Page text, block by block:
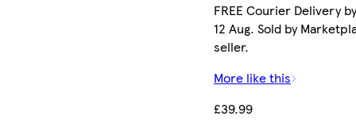
FREE Courier Delivery
12 Aug. Sold by
seller.
More like this
£39.99